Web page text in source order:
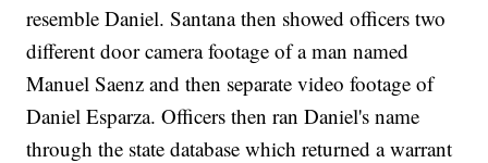
resemble Daniel. Santana then showed officers two
different door camera footage of a man named
Manuel Saenz and then separate video footage of
Daniel Esparza. Officers then ran Daniel's name
through the state database which returned a warrant